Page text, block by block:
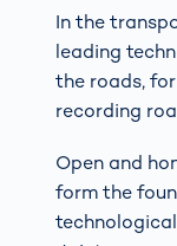
In the
leading
the roads,
recording
Open and
form the